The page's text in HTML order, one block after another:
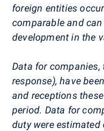
foreign entities
comparable and
development in the
Data for
response), have
and receptions
period. Data for
duty were